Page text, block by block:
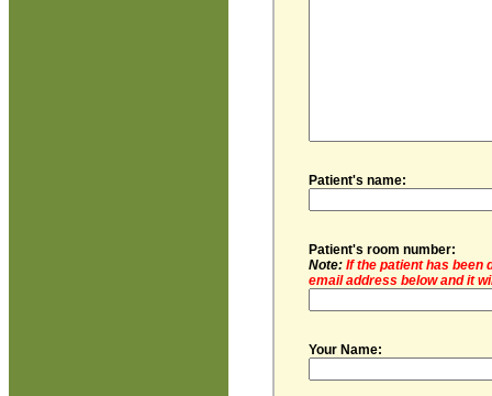
Patient's name:
Patient's room number:
Note: If the patient has been
email address below and it
Your Name: